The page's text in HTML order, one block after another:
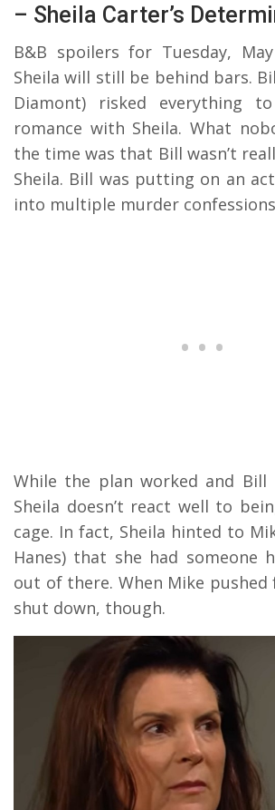
– Sheila Carter’s
B&B spoilers for Tuesday,
Sheila will still be behind bars.
Diamont) risked everything
romance with Sheila. What
the time was that Bill wasn’t
Sheila. Bill was putting on an
into multiple murder
While the plan worked and Bill
Sheila doesn’t react well to
cage. In fact, Sheila hinted to
Hanes) that she had someone
out of there. When Mike pushed
shut down, though.